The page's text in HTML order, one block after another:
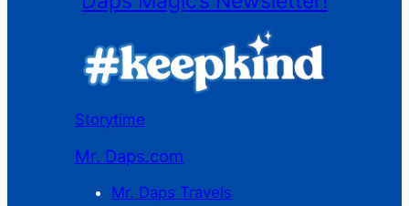
Storytime
Mr. Daps.com
Mr. Daps Travels